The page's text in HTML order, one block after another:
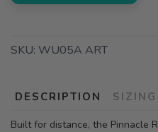
SKU: WU05A ART
DESCRIPTION SIZING
Built for distance, the Pinnacle